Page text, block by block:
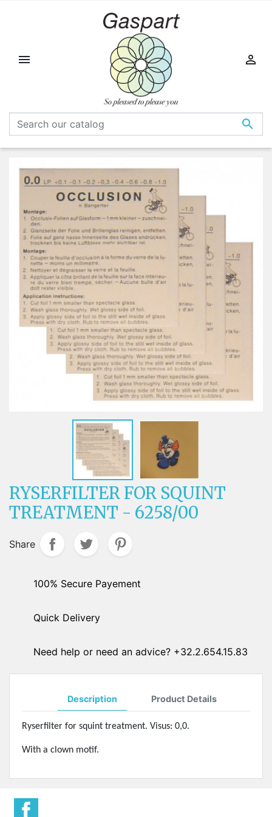



RYSERFILTER FOR SQUINT
TREATMENT - 6258/00
Share
100% Secure Payement
Quick Delivery
Need help or need an advice? +32.2.654.15.83
Description Product Details
Ryserfilter for squint treatment. Visus: 0,0.
With a clown motif.